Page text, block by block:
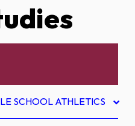
SCHOOL ATHLETICS